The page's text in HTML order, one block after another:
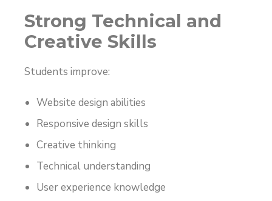
Strong Technical and
Creative Skills
Students improve:
Website design abilities
Responsive design skills
Creative thinking
Technical understanding
User experience knowledge